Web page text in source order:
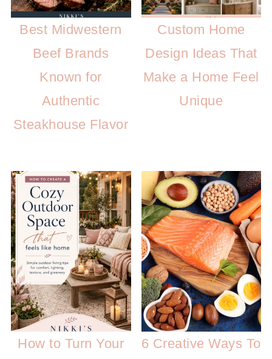
Best Midwestern
Beef Brands
Known for
Authentic
Steakhouse Flavor
Custom Home
Design Ideas That
Make a Home Feel
Unique
How to Turn Your
6 Creative Ways To